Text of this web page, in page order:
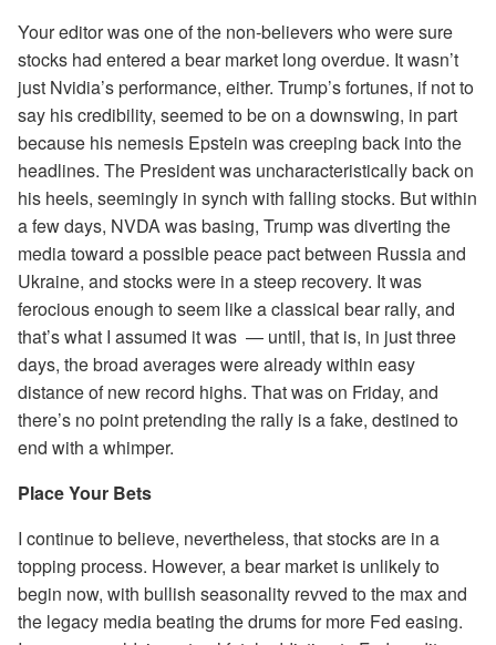
Your editor was one of the non-believers who were sure
stocks had entered a bear market long overdue. It wasn’t
just Nvidia’s performance, either. Trump’s fortunes, if not to
say his credibility, seemed to be on a downswing, in part
because his nemesis Epstein was creeping back into the
headlines. The President was uncharacteristically back on
his heels, seemingly in synch with falling stocks. But within
a few days, NVDA was basing, Trump was diverting the
media toward a possible peace pact between Russia and
Ukraine, and stocks were in a steep recovery. It was
ferocious enough to seem like a classical bear rally, and
that’s what I assumed it was — until, that is, in just three
days, the broad averages were already within easy
distance of new record highs. That was on Friday, and
there’s no point pretending the rally is a fake, destined to
end with a whimper.
Place Your Bets
I continue to believe, nevertheless, that stocks are in a
topping process. However, a bear market is unlikely to
begin now, with bullish seasonality revved to the max and
the legacy media beating the drums for more Fed easing.